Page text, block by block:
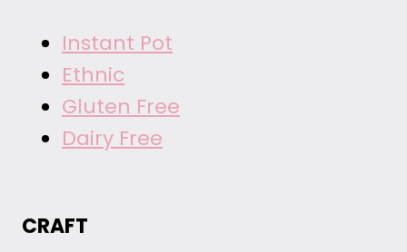
Instant Pot
Ethnic
Gluten Free
Dairy Free
CRAFT